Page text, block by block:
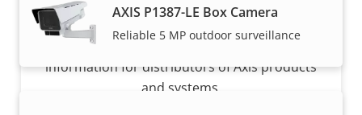
AXIS P1387-LE Box Camera
Reliable 5 MP outdoor surveillance
Want to sell Axis products?
Interested in becoming a reseller? Find contact
information for distributors of Axis products
and systems.